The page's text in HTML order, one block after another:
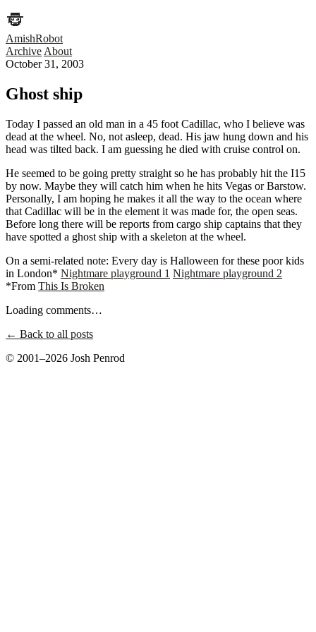
AmishRobot
Archive About
October 31, 2003
Ghost ship
Today I passed an old man in a 45 foot Cadillac, who I believe was
dead at the wheel. No, not asleep, dead. His jaw hung down and his
head was tilted back. I am guessing he died with cruise control on.
He seemed to be going pretty straight so he has probably hit the I15
by now. Maybe they will catch him when he hits Vegas or Barstow.
Personally, I am hoping he makes it all the way to the ocean where
that Cadillac will be in the element it was made for, the open seas.
Before long there will be reports from cargo ship captains that they
have spotted a ghost ship with a skeleton at the wheel.
On a semi-related note: Every day is Halloween for these poor kids
in London* Nightmare playground 1 Nightmare playground 2
*From This Is Broken
Loading comments…
← Back to all posts
© 2001–2026 Josh Penrod